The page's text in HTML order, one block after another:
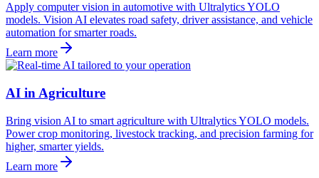
Apply computer vision in automotive with Ultralytics YOLO
models. Vision AI elevates road safety, driver assistance, and vehicle
automation for smarter roads.
Learn more
AI in Agriculture
Bring vision AI to smart agriculture with Ultralytics YOLO models.
Power crop monitoring, livestock tracking, and precision farming for
higher, smarter yields.
Learn more